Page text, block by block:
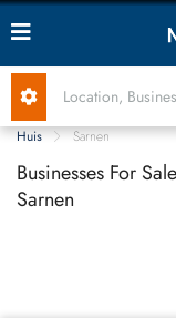
Huis Sarnen
Businesses For
Sarnen